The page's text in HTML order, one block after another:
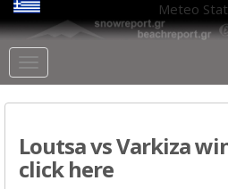
Meteo
Loutsa vs Varkiza
click here